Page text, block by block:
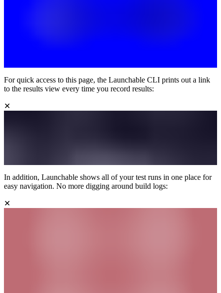
For quick access to this page, the Launchable CLI prints out a link
to the results view every time you record results:
✕
In addition, Launchable shows all of your test runs in one place for
easy navigation. No more digging around build logs:
✕